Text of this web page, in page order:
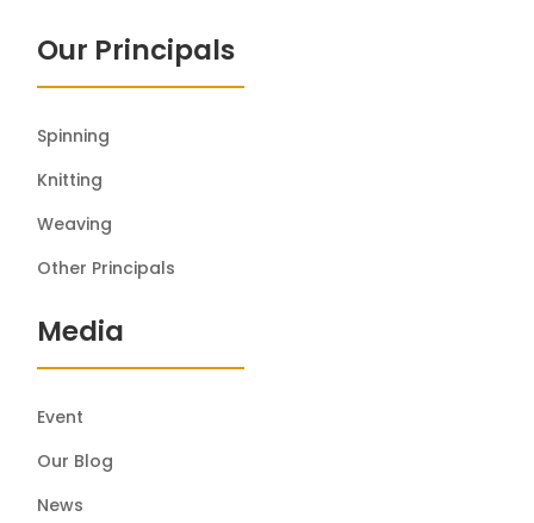
Our Principals
Spinning
Knitting
Weaving
Other Principals
Media
Event
Our Blog
News